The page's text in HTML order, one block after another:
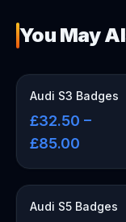
You May
Audi S3 Badges
£32.50 –
£85.00
Audi S5 Badges